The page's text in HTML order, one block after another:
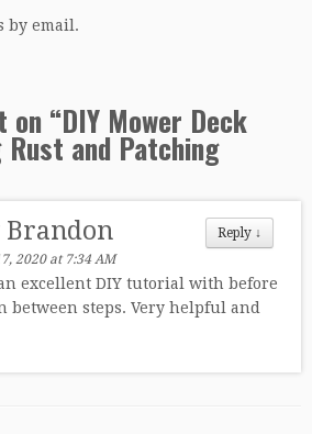
by email.
on “DIY Mower Deck
and Patching
Reply ↓
Brandon
2020 at 7:34 AM
excellent DIY tutorial with before
between steps. Very helpful and